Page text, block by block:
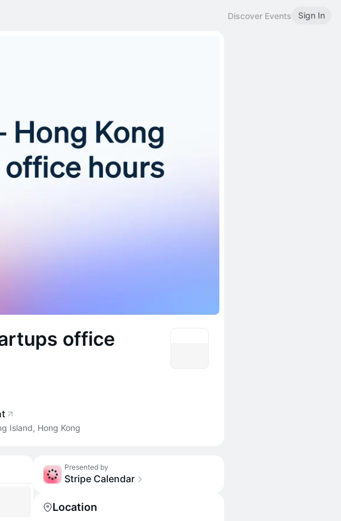
Discover Events Sign In
office
Island, Hong Kong
Presented by
Stripe Calendar
Location